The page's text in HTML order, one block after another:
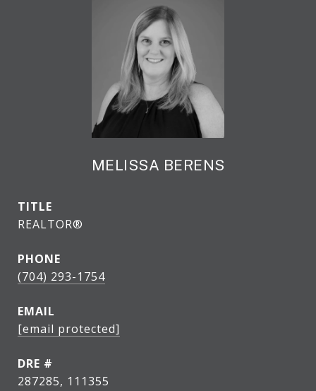
MELISSA BERENS
TITLE
REALTOR®
PHONE
(704) 293-1754
EMAIL
[email protected]
DRE #
287285, 111355